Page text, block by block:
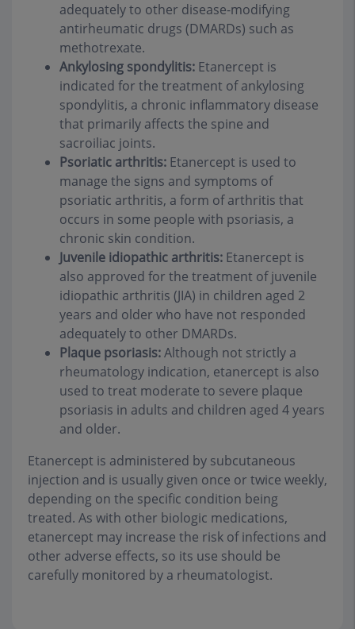
adequately to other disease-modifying
antirheumatic drugs (DMARDs) such as
methotrexate.
Ankylosing spondylitis: Etanercept is
indicated for the treatment of ankylosing
spondylitis, a chronic inflammatory disease
that primarily affects the spine and
sacroiliac joints.
Psoriatic arthritis: Etanercept is used to
manage the signs and symptoms of
psoriatic arthritis, a form of arthritis that
occurs in some people with psoriasis, a
chronic skin condition.
Juvenile idiopathic arthritis: Etanercept is
also approved for the treatment of juvenile
idiopathic arthritis (JIA) in children aged 2
years and older who have not responded
adequately to other DMARDs.
Plaque psoriasis:Although not strictly a
rheumatology indication, etanercept is also
used to treat moderate to severe plaque
psoriasis in adults and children aged 4 years
and older.
Etanercept is administered by subcutaneous
injection and is usually given once or twice weekly,
depending on the specific condition being
treated. As with other biologic medications,
etanercept may increase the risk of infections and
other adverse effects, so its use should be
carefully monitored by a rheumatologist.